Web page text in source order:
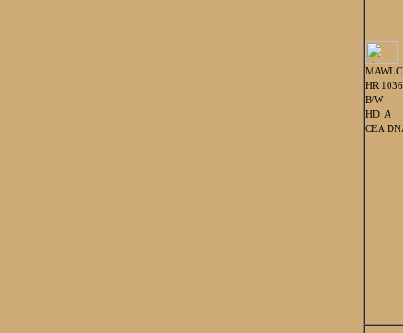
HR
B/W
HD: A
CEA